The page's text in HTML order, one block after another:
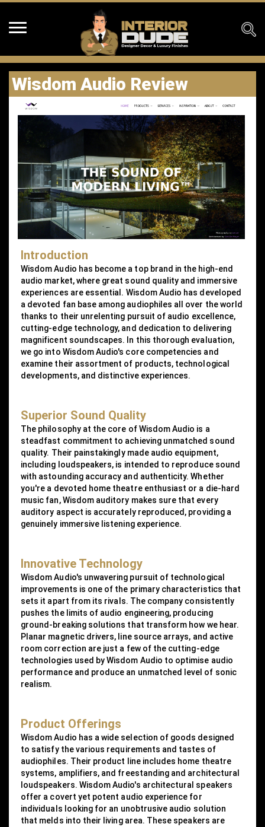
Wisdom Audio Review
Introduction
Wisdom Audio has become a top brand in the high-end
audio market, where great sound quality and immersive
experiences are essential. Wisdom Audio has developed
a devoted fan base among audiophiles all over the world
thanks to their unrelenting pursuit of audio excellence,
cutting-edge technology, and dedication to delivering
magnificent soundscapes. In this thorough evaluation,
we go into Wisdom Audio's core competencies and
examine their assortment of products, technological
developments, and distinctive experiences.
Superior Sound Quality
The philosophy at the core of Wisdom Audio is a
steadfast commitment to achieving unmatched sound
quality. Their painstakingly made audio equipment,
including loudspeakers, is intended to reproduce sound
with astounding accuracy and authenticity. Whether
you're a devoted home theatre enthusiast or a die-hard
music fan, Wisdom auditory makes sure that every
auditory aspect is accurately reproduced, providing a
genuinely immersive listening experience.
Innovative Technology
Wisdom Audio's unwavering pursuit of technological
improvements is one of the primary characteristics that
sets it apart from its rivals. The company consistently
pushes the limits of audio engineering, producing
ground-breaking solutions that transform how we hear.
Planar magnetic drivers, line source arrays, and active
room correction are just a few of the cutting-edge
technologies used by Wisdom Audio to optimise audio
performance and produce an unmatched level of sonic
realism.
Product Offerings
Wisdom Audio has a wide selection of goods designed
to satisfy the various requirements and tastes of
audiophiles. Their product line includes home theatre
systems, amplifiers, and freestanding and architectural
loudspeakers. Wisdom Audio's architectural speakers
offer a covert yet potent audio experience for
individuals looking for an unobtrusive audio solution
that melds into their living area. These speakers are